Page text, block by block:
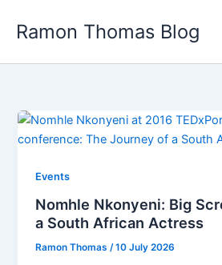
Ramon Thomas Blog
Events
Nomhle Nkonyeni: Big
a South African Actress
Ramon Thomas/10 July 2026